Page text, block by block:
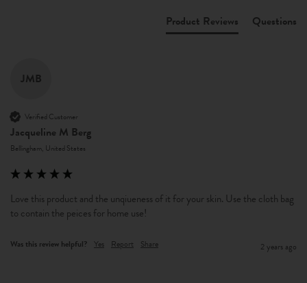
Product Reviews Questions
JMB
Verified Customer
Jacqueline M Berg
Bellingham, United States
Love this product and the unqiueness of it for your skin. Use the cloth bag
to contain the peices for home use!
Was this review helpful? Yes Report Share 2 years ago